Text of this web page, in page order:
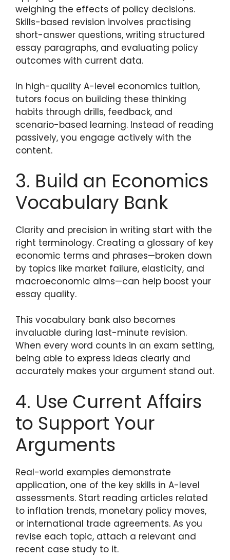
weighing the effects of policy decisions.
Skills-based revision involves practising
short-answer questions, writing structured
essay paragraphs, and evaluating policy
outcomes with current data.
In high-quality A-level economics tuition,
tutors focus on building these thinking
habits through drills, feedback, and
scenario-based learning. Instead of reading
passively, you engage actively with the
content.
3. Build an Economics
Vocabulary Bank
Clarity and precision in writing start with the
right terminology. Creating a glossary of key
economic terms and phrases—broken down
by topics like market failure, elasticity, and
macroeconomic aims—can help boost your
essay quality.
This vocabulary bank also becomes
invaluable during last-minute revision.
When every word counts in an exam setting,
being able to express ideas clearly and
accurately makes your argument stand out.
4. Use Current Affairs
to Support Your
Arguments
Real-world examples demonstrate
application, one of the key skills in A-level
assessments. Start reading articles related
to inflation trends, monetary policy moves,
or international trade agreements. As you
revise each topic, attach a relevant and
recent case study to it.